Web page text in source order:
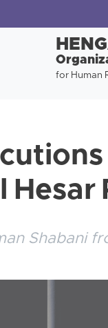
for Human
Hesar
Shabani